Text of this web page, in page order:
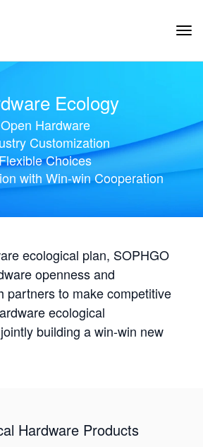
Ecology
Open Hardware
Customization
Choices
with Win-win Cooperation
ecological plan, SOPHGO
openness and
partners to make competitive
ecological
building a win-win new
Hardware Products